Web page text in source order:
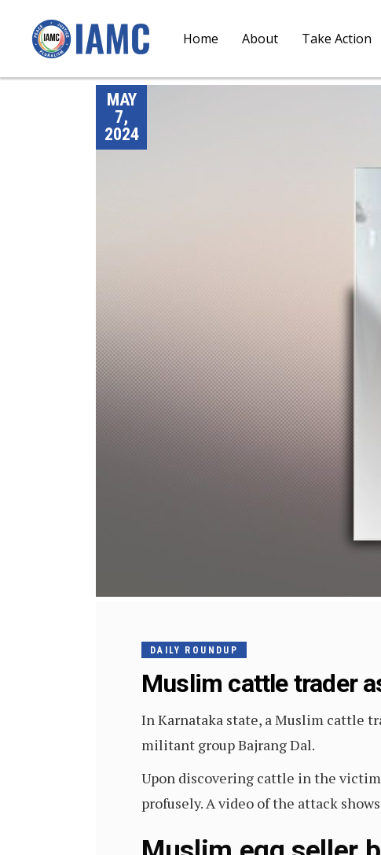
Home About Take Action
MAY
7,
2024
DAILY ROUNDUP
Muslim cattle trader
In Karnataka state, a Muslim cattle
militant group Bajrang Dal.
Upon discovering cattle in the
profusely. A video of the attack